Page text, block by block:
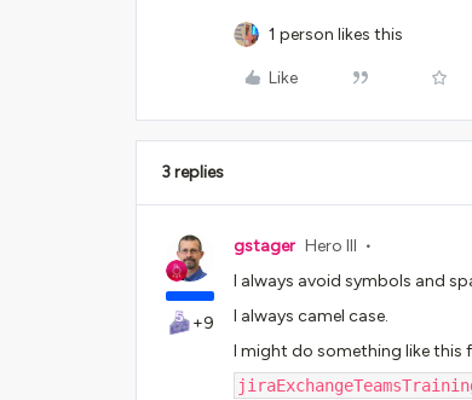
1 person likes this
Like
3 replies
+9
gstager Hero III
I always avoid symbols and
I always camel case.
I might do something like this